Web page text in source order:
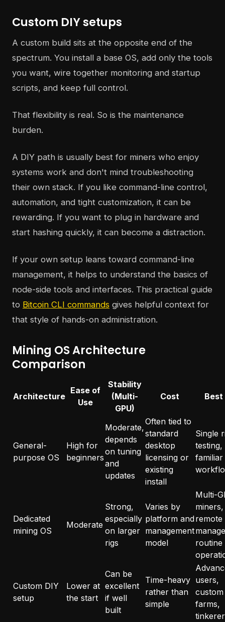
Custom DIY setups
A custom build sits at the opposite end of the
spectrum. You install a base OS, add only the tools
you want, wire together monitoring and startup
scripts, and keep full control.
That flexibility is real. So is the maintenance
burden.
A DIY path is usually best for miners who enjoy
systems work and don't mind troubleshooting
their own stack. If you like command-line control,
automation, and tight customization, it can be
rewarding. If you want to plug in hardware and
start hashing quickly, it can become a distraction.
If your own setup leans toward command-line
management, it helps to understand the basics of
node-side tools and interfaces. This practical guide
to Bitcoin CLI commands gives helpful context for
that style of hands-on administration.
Mining OS Architecture
Comparison
Architecture
Ease of
Use
Stability
(Multi-
GPU)
Cost Best
General-
purpose OS
High for
beginners
Moderate,
depends
on tuning
and
updates
Often tied to
standard
desktop
licensing or
existing
install
Single
testing,
familiar
Dedicated
mining OS
Moderate
Strong,
especially
on larger
rigs
Varies by
platform and
management
model
Multi-
miners,
remote
routine
Custom DIY
setup
Lower at
the start
Can be
excellent
if well
built
Time-heavy
rather than
simple
users,
custom
farms,